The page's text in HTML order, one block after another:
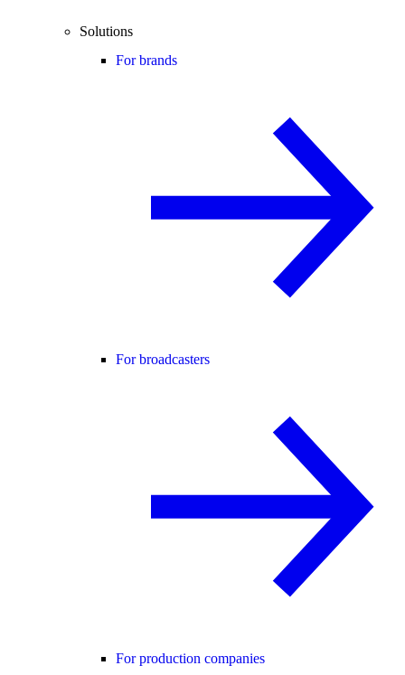
Solutions
For brands
For broadcasters
For production companies